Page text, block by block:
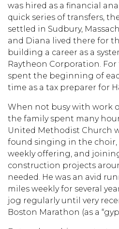
was hired as a financial
quick series of transfers,
settled in Sudbury,
and Diana lived there for
building a career as a
Raytheon Corporation. For
spent the beginning of
time as a tax preparer for
When not busy with work
the family spent many
United Methodist Church
found singing in the
weekly offering, and
construction projects
needed. He was an avid
miles weekly for several
jog regularly until very
Boston Marathon (as a